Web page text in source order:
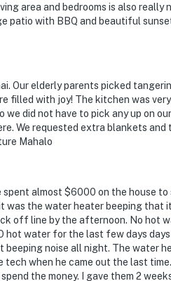
area and bedrooms is also really
patio with BBQ and beautiful
Our elderly parents picked
filled with joy! The kitchen was
did not have to pick any up on
We requested extra blankets and
Mahalo
almost $6000 on the house
was the water heater beeping that
off line by the afternoon. No hot
hot water for the last few days
noise all night. The water
tech when he came out the last
the money. I gave them 2